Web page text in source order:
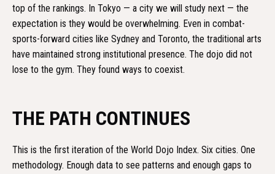
top of the rankings. In Tokyo — a city we will study next — the
expectation is they would be overwhelming. Even in combat-
sports-forward cities like Sydney and Toronto, the traditional arts
have maintained strong institutional presence. The dojo did not
lose to the gym. They found ways to coexist.
THE PATH CONTINUES
This is the first iteration of the World Dojo Index. Six cities. One
methodology. Enough data to see patterns and enough gaps to